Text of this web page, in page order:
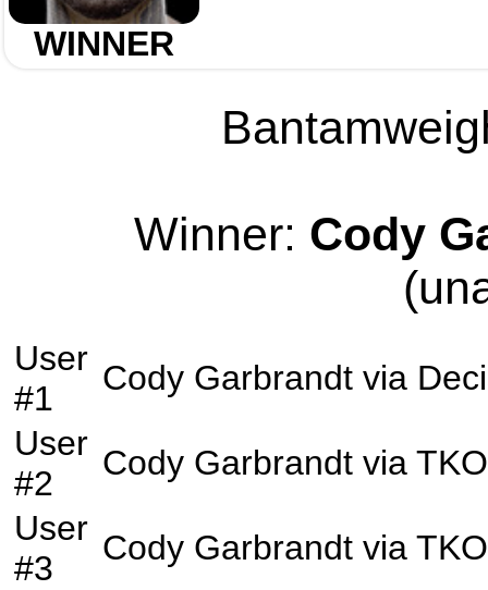
WINNER
Winner: Cody
User
#1
Cody Garbrandt via
User
#2
Cody Garbrandt via TKO
User
#3
Cody Garbrandt via TKO